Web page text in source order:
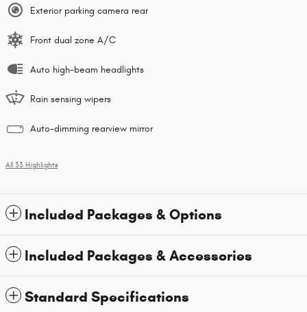
Exterior parking camera rear
Front dual zone A/C
Auto high-beam headlights
Rain sensing wipers
Auto-dimming rearview mirror
All 33 Highlights
Included Packages & Options
Included Packages & Accessories
Standard Specifications